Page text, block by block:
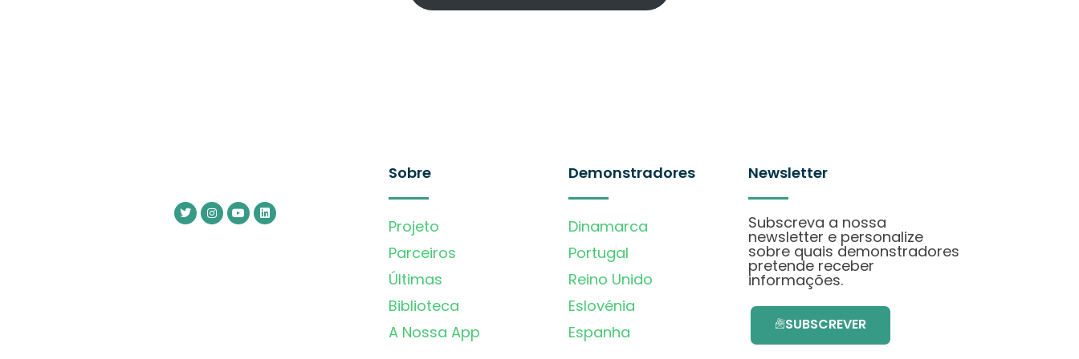
Sobre
Projeto
Parceiros
Últimas
Biblioteca
A Nossa App
Demonstradores
Dinamarca
Portugal
Reino Unido
Eslovénia
Espanha
Newsletter
Subscreva a nossa
newsletter e personalize
sobre quais demonstradores
pretende receber
informações.
SUBSCREVER